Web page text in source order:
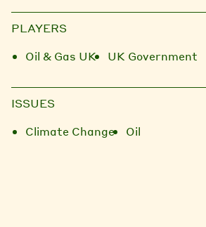
PLAYERS
Oil & Gas UK
UK Government
ISSUES
Climate Change
Oil